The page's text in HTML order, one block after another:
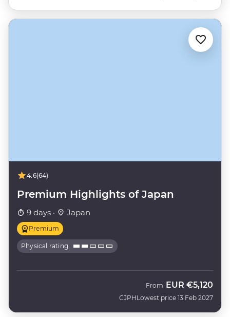
4.6(64)
Premium Highlights of Japan
9 days · Japan
Premium
Physical rating
CJPH
From EUR €5,120
Lowest price 13 Feb 2027